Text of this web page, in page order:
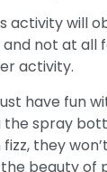
activity will
not at all
activity.
have fun
the spray
they
the beauty of